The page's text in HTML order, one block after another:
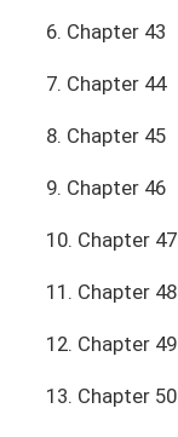
6. Chapter 43
7. Chapter 44
8. Chapter 45
9. Chapter 46
10. Chapter 47
11. Chapter 48
12. Chapter 49
13. Chapter 50